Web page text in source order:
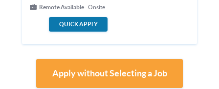
Remote Available: Onsite
QUICK APPLY
Apply without Selecting a Job